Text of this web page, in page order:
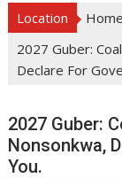
Location Home
2027 Guber:
Declare For
2027 Guber:
Nonsonkwa,
You.